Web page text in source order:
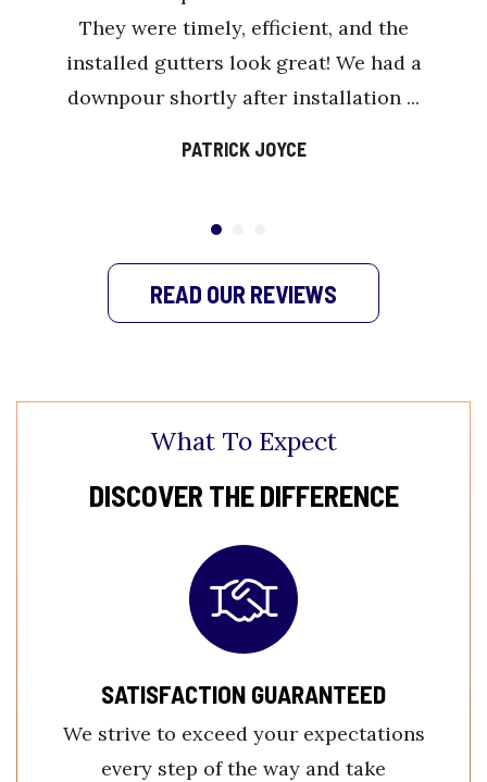
They were timely, efficient, and the
installed gutters look great! We had a
downpour shortly after installation ...
PATRICK JOYCE
READ OUR REVIEWS
What To Expect
DISCOVER THE DIFFERENCE
SATISFACTION GUARANTEED
We strive to exceed your expectations
every step of the way and take